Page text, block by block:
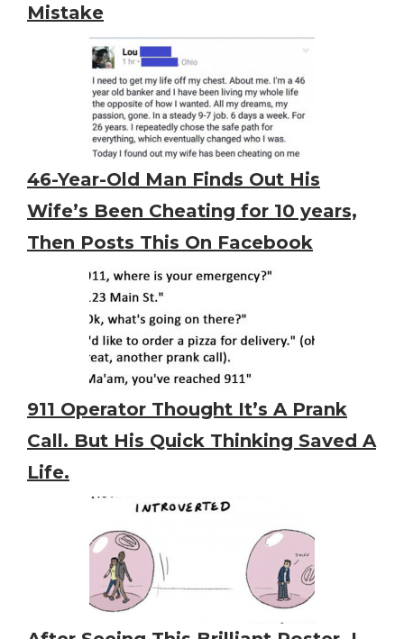
Mistake
46-Year-Old Man Finds Out His
Wife’s Been Cheating for 10 years,
Then Posts This On Facebook
911 Operator Thought It’s A Prank
Call. But His Quick Thinking Saved A
Life.